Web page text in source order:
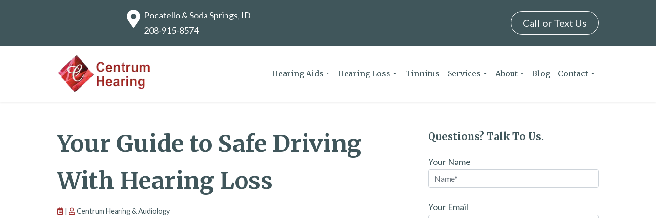
Pocatello & Soda Springs, ID
208-915-8574
Call or Text Us
Hearing Aids Hearing Loss Tinnitus Services About Blog Contact
Your Guide to Safe Driving
With Hearing Loss
| Centrum Hearing & Audiology
Questions? Talk To Us.
Your Name
Your Email